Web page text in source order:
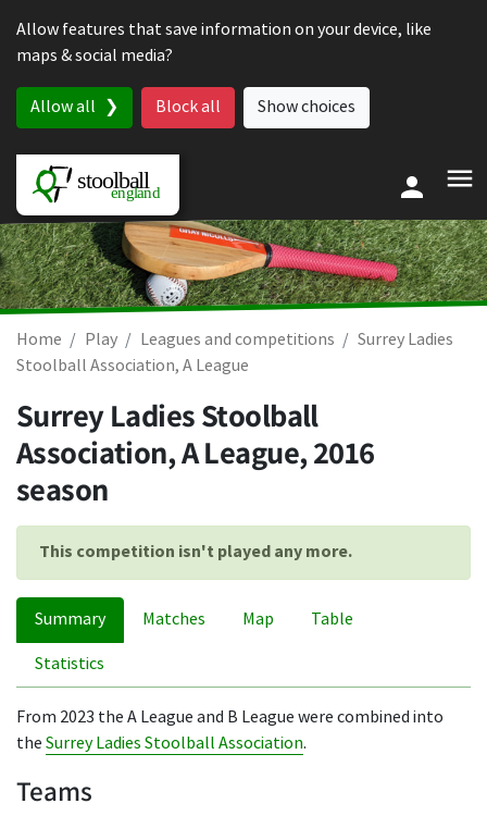
Allow features that save information on your device, like
maps & social media?
Allow all Block all Show choices
Home Play Leagues and competitions
Surrey Ladies
Stoolball Association, A League
Surrey Ladies Stoolball
Association, A League, 2016
season
This competition isn't played any more.
Summary Matches Map Table
Statistics
From 2023 the A League and B League were combined into
the Surrey Ladies Stoolball Association.
Teams